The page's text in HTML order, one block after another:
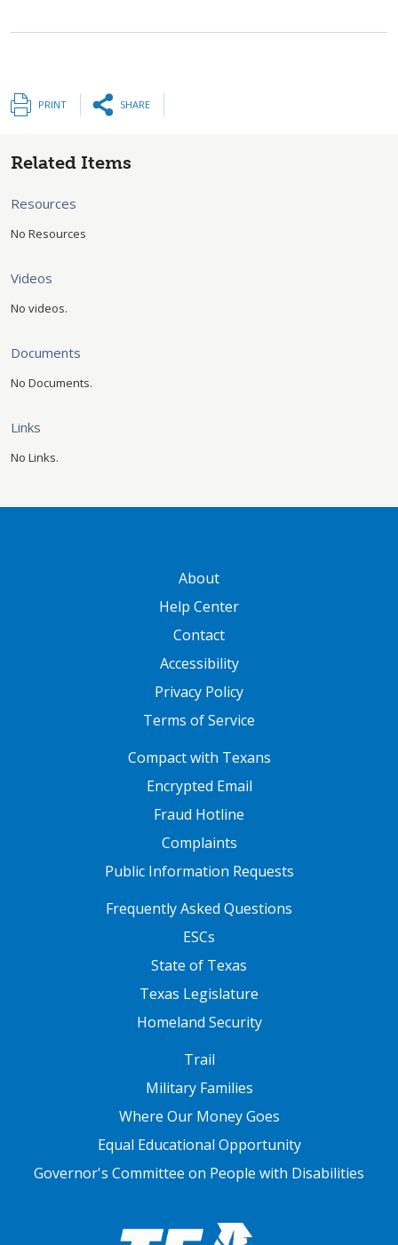
PRINT SHARE
Related Items
Resources
No Resources
Videos
No videos.
Documents
No Documents.
Links
No Links.
About
Help Center
Contact
Accessibility
Privacy Policy
Terms of Service
Compact with Texans
Encrypted Email
Fraud Hotline
Complaints
Public Information Requests
FOOTER TWOFrequently Asked Questions
ESCs
State of Texas
Texas Legislature
Homeland Security
Trail
Military Families
Where Our Money Goes
Equal Educational Opportunity
Governor's Committee on People with Disabilities